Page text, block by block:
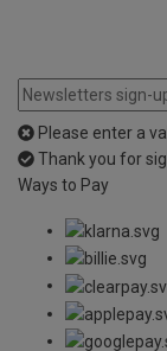
Please enter a
Thank you for
Ways to Pay